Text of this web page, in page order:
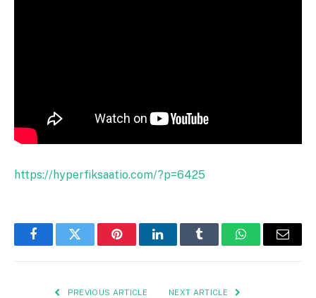
https://hyperfiksaatio.com/?p=6425
FacebookTwitter PinterestLinkedInTumblr WhatsAppEmail
PREVIOUS ARTICLE NEXT ARTICLE